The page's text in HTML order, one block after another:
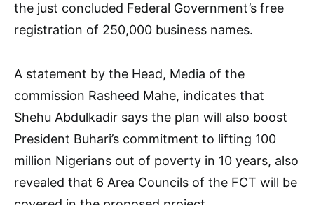
the just concluded Federal Government’s free
registration of 250,000 business names.
A statement by the Head, Media of the
commission Rasheed Mahe, indicates that
Shehu Abdulkadir says the plan will also boost
President Buhari’s commitment to lifting 100
million Nigerians out of poverty in 10 years, also
revealed that 6 Area Councils of the FCT will be